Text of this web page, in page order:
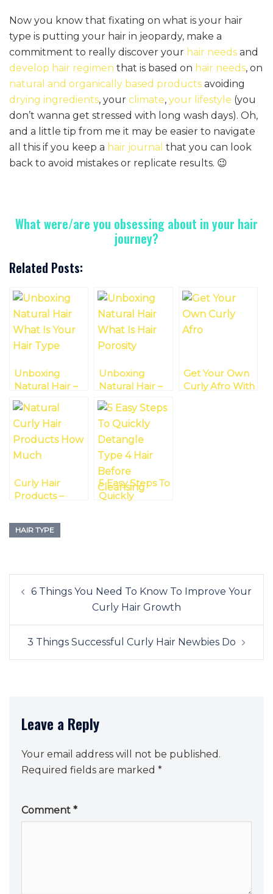
Now you know that fixating on what is your hair
type is putting your hair in jeopardy, make a
commitment to really discover your hair needs and
develop hair regimen that is based on hair needs, on
natural and organically based products avoiding
drying ingredients, your climate, your lifestyle (you
don’t wanna get stressed with long wash days). Oh,
and a little tip from me it may be easier to navigate
all this if you keep a hair journal that you can look
back to avoid mistakes or replicate results. 😉
What were/are you obsessing about in your hair
journey?
Related Posts:
Unboxing
Natural Hair –
What Is Your
Hair Type?
Unboxing
Natural Hair –
What Is Hair
Porosity?
Get Your Own
Curly Afro With
Curly Hair
Products –
Enough?
5 Easy Steps To
Quickly
HAIR TYPE
Post
navigation
6 Things You Need To Know To Improve Your
Curly Hair Growth
3 Things Successful Curly Hair Newbies Do
Leave a Reply
Your email address will not be published.
Required fields are marked *
Comment *